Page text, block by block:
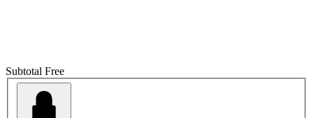
Subtotal Free